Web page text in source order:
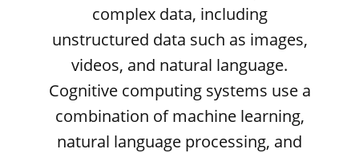
complex data, including
unstructured data such as images,
videos, and natural language.
Cognitive computing systems use a
combination of machine learning,
natural language processing, and